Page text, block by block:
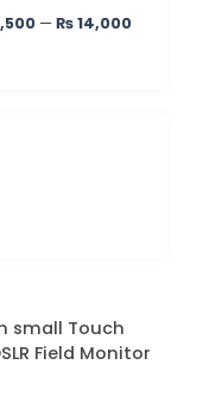
—₨ 14,000
small Touch
Field Monitor